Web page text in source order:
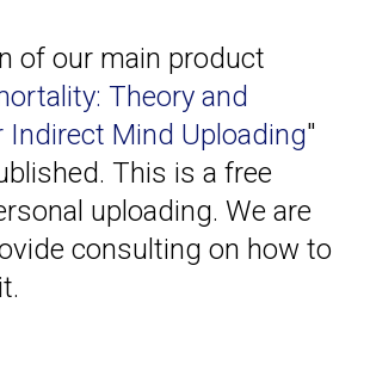
of our main product
Theory and
Indirect Mind Uploading"
This is a free
uploading. We are
consulting on how to